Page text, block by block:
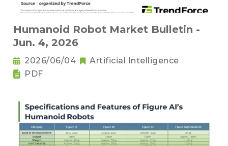
Humanoid Robot Market Bulletin -
Jun. 4, 2026
2026/06/04
Artificial Intelligence
PDF